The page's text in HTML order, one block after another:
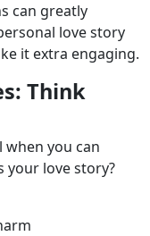
can greatly
love story
it extra engaging.
Think
you can
your love story?